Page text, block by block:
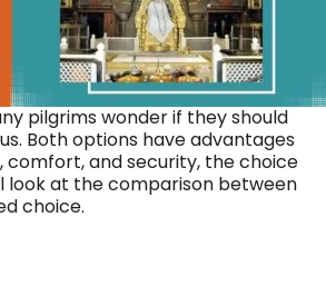
pilgrims wonder if they should
Both options have advantages
comfort, and security, the choice
look at the comparison between
choice.